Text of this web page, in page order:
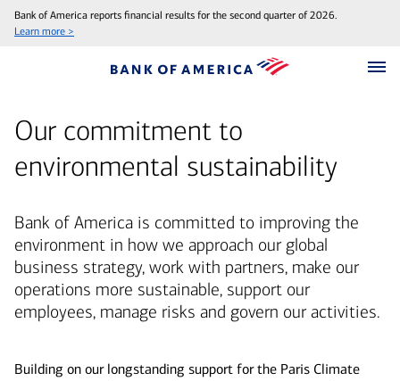
Bank of America reports financial results for the second quarter of 2026.
Learn more >
Our commitment to
environmental sustainability
Bank of America is committed to improving the
environment in how we approach our global
business strategy, work with partners, make our
operations more sustainable, support our
employees, manage risks and govern our activities.
Building on our longstanding support for the Paris Climate